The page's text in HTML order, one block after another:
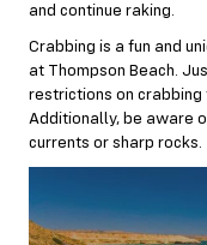
and continue raking.
Crabbing is a fun and
at Thompson Beach.
restrictions on crabbing
Additionally, be aware
currents or sharp rocks.